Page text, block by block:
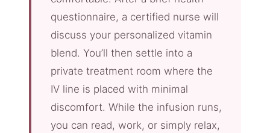
questionnaire, a certified nurse will
discuss your personalized vitamin
blend. You’ll then settle into a
private treatment room where the
IV line is placed with minimal
discomfort. While the infusion runs,
you can read, work, or simply relax,